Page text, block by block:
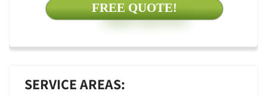
FREE QUOTE!
SERVICE AREAS: